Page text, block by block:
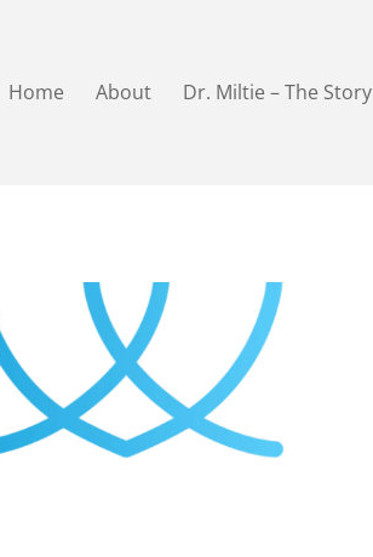
Home About Dr. Miltie – The Story